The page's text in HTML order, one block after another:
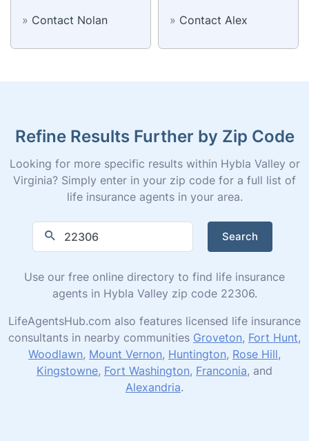
» Contact Nolan
» Contact Alex
Refine Results Further by Zip Code
Looking for more specific results within Hybla Valley or
Virginia? Simply enter in your zip code for a full list of
life insurance agents in your area.
Search
Use our free online directory to find life insurance
agents in Hybla Valley zip code 22306.
LifeAgentsHub.com also features licensed life insurance
consultants in nearby communities Groveton, Fort Hunt,
Woodlawn, Mount Vernon, Huntington, Rose Hill,
Kingstowne, Fort Washington, Franconia, and
Alexandria.